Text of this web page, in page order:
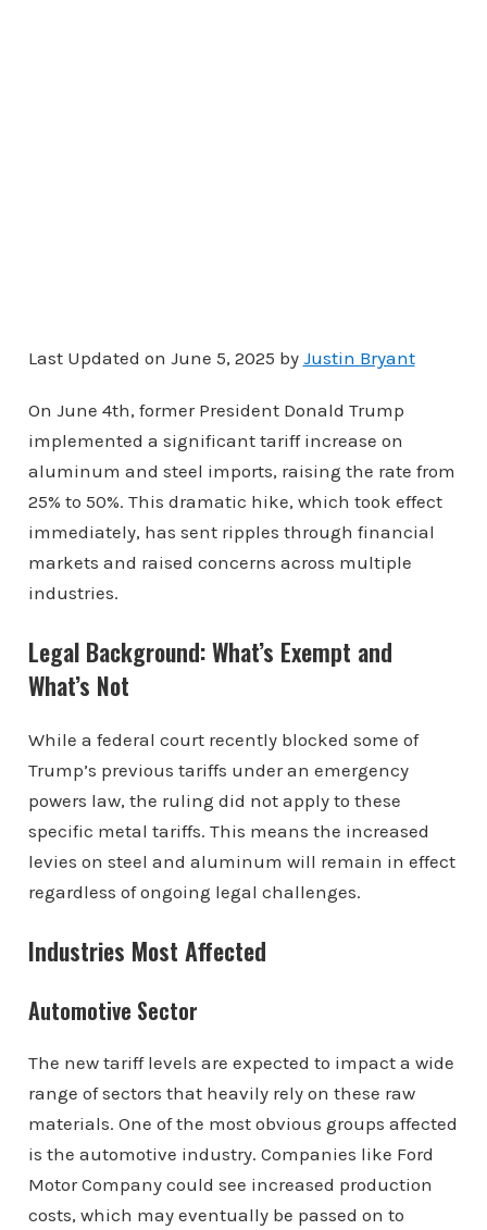
Last Updated on June 5, 2025 by Justin Bryant
On June 4th, former President Donald Trump
implemented a significant tariff increase on
aluminum and steel imports, raising the rate from
25% to 50%. This dramatic hike, which took effect
immediately, has sent ripples through financial
markets and raised concerns across multiple
industries.
Legal Background: What’s Exempt and
What’s Not
While a federal court recently blocked some of
Trump’s previous tariffs under an emergency
powers law, the ruling did not apply to these
specific metal tariffs. This means the increased
levies on steel and aluminum will remain in effect
regardless of ongoing legal challenges.
Industries Most Affected
Automotive Sector
The new tariff levels are expected to impact a wide
range of sectors that heavily rely on these raw
materials. One of the most obvious groups affected
is the automotive industry. Companies like Ford
Motor Company could see increased production
costs, which may eventually be passed on to